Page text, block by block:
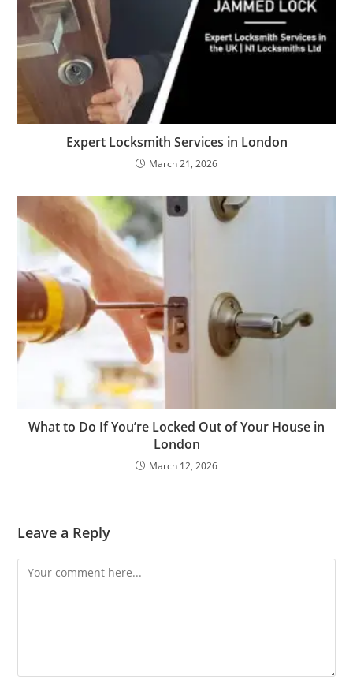
Expert Locksmith Services in London
March 21, 2026
What to Do If You’re Locked Out of Your House in
London
March 12, 2026
Leave a Reply